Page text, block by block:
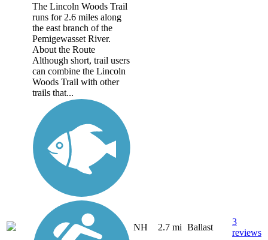
The Lincoln Woods Trail
runs for 2.6 miles along
the east branch of the
Pemigewasset River.
About the Route
Although short, trail users
can combine the Lincoln
Woods Trail with other
trails that...
NH 2.7 mi Ballast
3
reviews